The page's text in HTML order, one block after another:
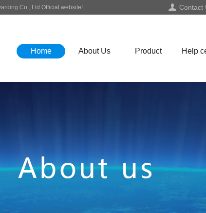
Contact
Co., Ltd.Official website!
Home About Us Product Help